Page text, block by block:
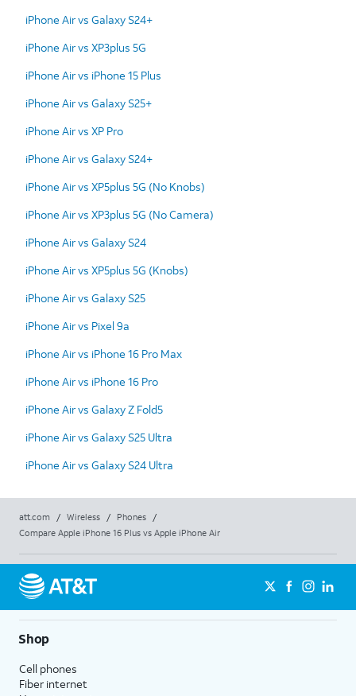
iPhone Air vs Galaxy S24+
iPhone Air vs XP3plus 5G
iPhone Air vs iPhone 15 Plus
iPhone Air vs Galaxy S25+
iPhone Air vs XP Pro
iPhone Air vs Galaxy S24+
iPhone Air vs XP5plus 5G (No Knobs)
iPhone Air vs XP3plus 5G (No Camera)
iPhone Air vs Galaxy S24
iPhone Air vs XP5plus 5G (Knobs)
iPhone Air vs Galaxy S25
iPhone Air vs Pixel 9a
iPhone Air vs iPhone 16 Pro Max
iPhone Air vs iPhone 16 Pro
iPhone Air vs Galaxy Z Fold5
iPhone Air vs Galaxy S25 Ultra
iPhone Air vs Galaxy S24 Ultra
att.com / Wireless / Phones
/
Compare Apple iPhone 16 Plus vs Apple iPhone Air
Shop
Cell phones
Fiber internet